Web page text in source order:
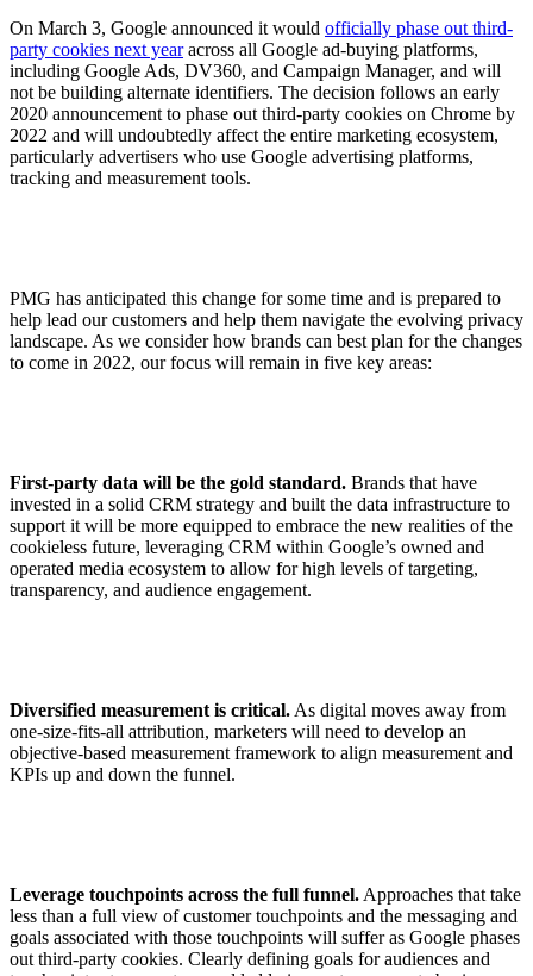
On March 3, Google announced it would officially phase out third-
party cookies next yearacross all Google ad-buying platforms,
including Google Ads, DV360, and Campaign Manager, and will
not be building alternate identifiers. The decision follows an early
2020 announcement to phase out third-party cookies on Chrome by
2022 and will undoubtedly affect the entire marketing ecosystem,
particularly advertisers who use Google advertising platforms,
tracking and measurement tools.
PMG has anticipated this change for some time and is prepared to
help lead our customers and help them navigate the evolving privacy
landscape. As we consider how brands can best plan for the changes
to come in 2022, our focus will remain in five key areas:
First-party data will be the gold standard. Brands that have
invested in a solid CRM strategy and built the data infrastructure to
support it will be more equipped to embrace the new realities of the
cookieless future, leveraging CRM within Google’s owned and
operated media ecosystem to allow for high levels of targeting,
transparency, and audience engagement.
Diversified measurement is critical. As digital moves away from
one-size-fits-all attribution, marketers will need to develop an
objective-based measurement framework to align measurement and
KPIs up and down the funnel.
Leverage touchpoints across the full funnel. Approaches that take
less than a full view of customer touchpoints and the messaging and
goals associated with those touchpoints will suffer as Google phases
out third-party cookies. Clearly defining goals for audiences and